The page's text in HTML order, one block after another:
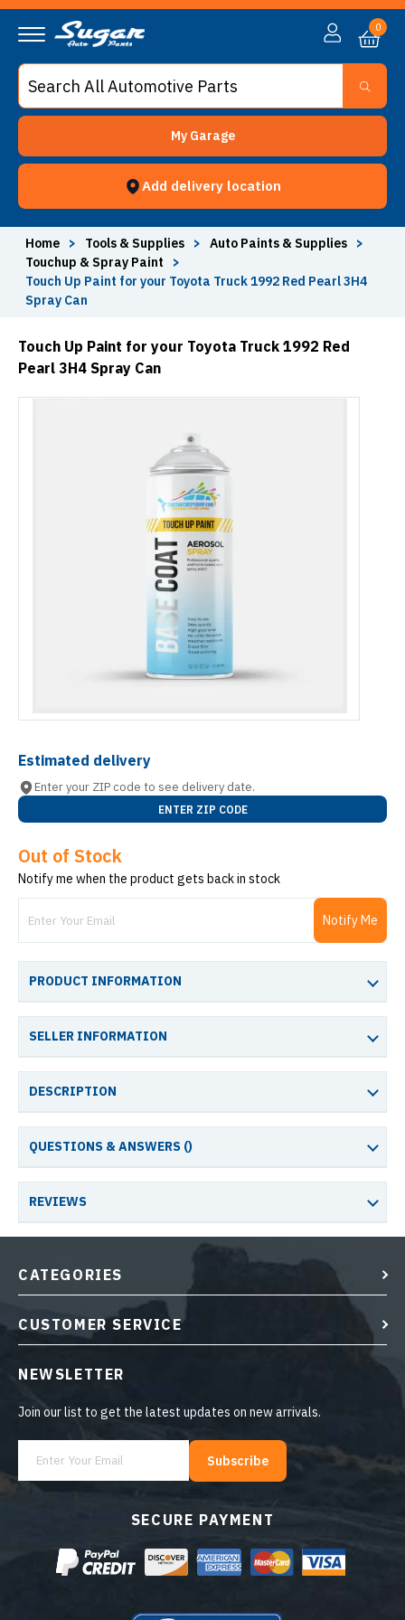
My Garage
Add delivery location
0
Home > Tools & Supplies > Auto Paints & Supplies
>
Touchup & Spray Paint
>
Touch Up Paint for your Toyota Truck 1992 Red Pearl 3H4
Spray Can
Touch Up Paint for your Toyota Truck 1992 Red
Pearl 3H4 Spray Can
Estimated delivery
Enter your ZIP code to see delivery date.
ENTER ZIP CODE
Out of Stock
Notify me when the product gets back in stock
Notify Me
PRODUCT INFORMATION
SELLER INFORMATION
DESCRIPTION
QUESTIONS & ANSWERS ()
REVIEWS
SECURE PAYMENT
CATEGORIES
CUSTOMER SERVICE
NEWSLETTER
Join our list to get the latest updates on new arrivals.
Subscribe